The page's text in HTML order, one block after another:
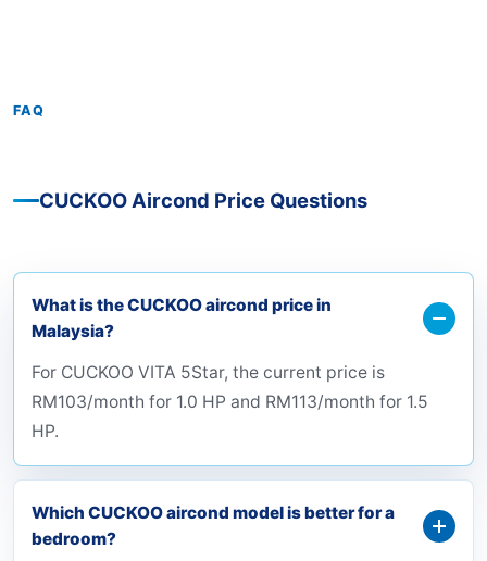
FAQ
CUCKOO Aircond Price Questions
What is the CUCKOO aircond price in
Malaysia?
For CUCKOO VITA 5Star, the current price is
RM103/month for 1.0 HP and RM113/month for 1.5
HP.
Which CUCKOO aircond model is better for a
bedroom?